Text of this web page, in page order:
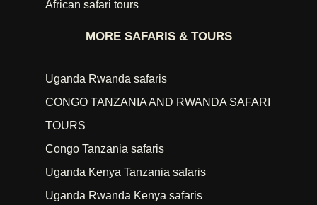
African safari tours
MORE SAFARIS & TOURS
Uganda Rwanda safaris
CONGO TANZANIA AND RWANDA SAFARI
TOURS
Congo Tanzania safaris
Uganda Kenya Tanzania safaris
Uganda Rwanda Kenya safaris